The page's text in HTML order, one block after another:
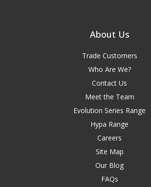
About Us
Trade Customers
Who Are We?
Contact Us
Meet the Team
Evolution Series Range
Hypa Range
Careers
Site Map
Our Blog
FAQs